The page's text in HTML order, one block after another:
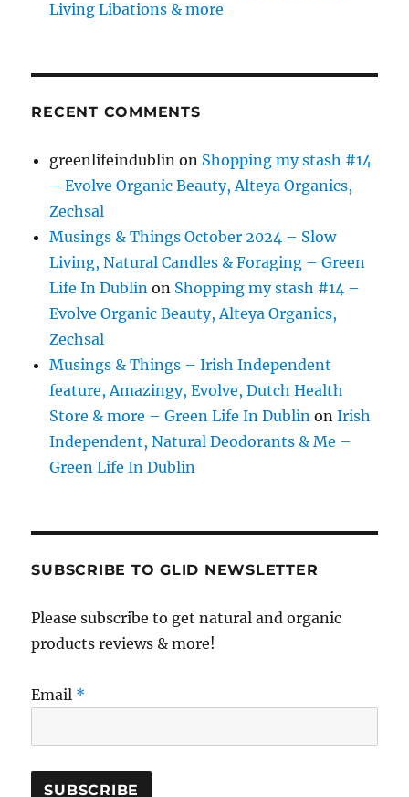
Living Libations & more
RECENT COMMENTS
greenlifeindublin on Shopping my stash #14
– Evolve Organic Beauty, Alteya Organics,
Zechsal
Musings & Things October 2024 – Slow
Living, Natural Candles & Foraging – Green
Life In Dublin on Shopping my stash #14 –
Evolve Organic Beauty, Alteya Organics,
Zechsal
Musings & Things – Irish Independent
feature, Amazingy, Evolve, Dutch Health
Store & more – Green Life In Dublin onIrish
Independent, Natural Deodorants & Me –
Green Life In Dublin
SUBSCRIBE TO GLID NEWSLETTER
Please subscribe to get natural and organic
products reviews & more!
Email *